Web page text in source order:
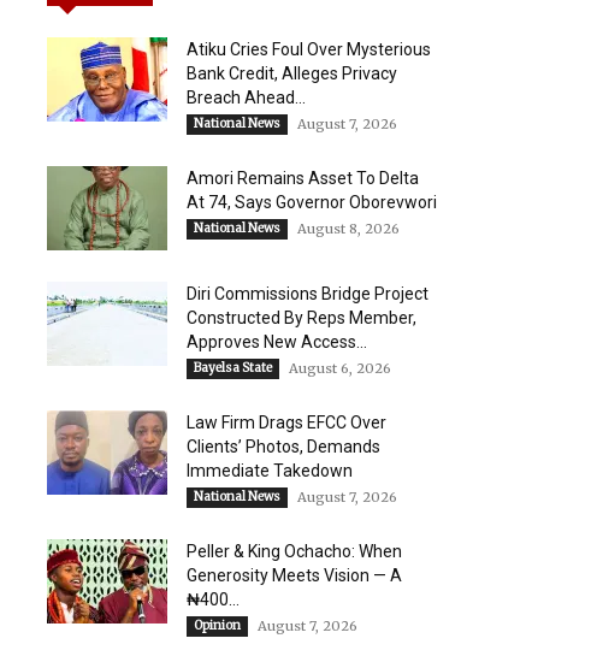
Atiku Cries Foul Over Mysterious
Bank Credit, Alleges Privacy
Breach Ahead...
National News August 7, 2026
Amori Remains Asset To Delta
At 74, Says Governor Oborevwori
National News August 8, 2026
Diri Commissions Bridge Project
Constructed By Reps Member,
Approves New Access...
Bayelsa State August 6, 2026
Law Firm Drags EFCC Over
Clients’ Photos, Demands
Immediate Takedown
National News August 7, 2026
Peller & King Ochacho: When
Generosity Meets Vision — A
₦400...
Opinion August 7, 2026